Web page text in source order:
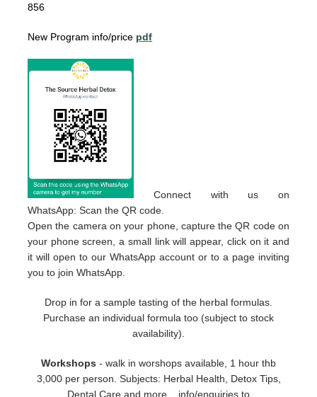
856
New Program info/price pdf
Connect with us on
WhatsApp: Scan the QR code.
Open the camera on your phone, capture the QR code on
your phone screen, a small link will appear, click on it and
it will open to our WhatsApp account or to a page inviting
you to join WhatsApp.
Drop in for a sample tasting of the herbal formulas.
Purchase an individual formula too (subject to stock
availability).
Workshops - walk in worshops available, 1 hour thb
3,000 per person. Subjects: Herbal Health, Detox Tips,
Dental Care and more... info/enquiries to